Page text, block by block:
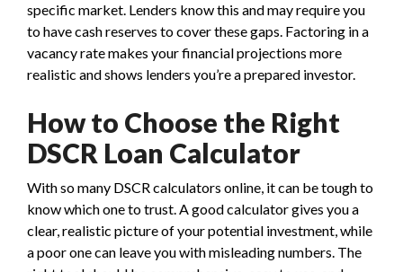
specific market. Lenders know this and may require you
to have cash reserves to cover these gaps. Factoring in a
vacancy rate makes your financial projections more
realistic and shows lenders you’re a prepared investor.
How to Choose the Right
DSCR Loan Calculator
With so many DSCR calculators online, it can be tough to
know which one to trust. A good calculator gives you a
clear, realistic picture of your potential investment, while
a poor one can leave you with misleading numbers. The